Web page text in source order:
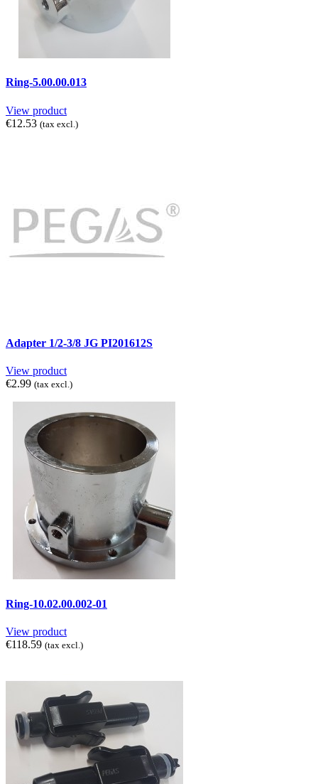
Ring-5.00.00.013
View product
€12.53 (tax excl.)
Adapter 1/2-3/8 JG PI201612S
View product
€2.99 (tax excl.)
Ring-10.02.00.002-01
View product
€118.59 (tax excl.)